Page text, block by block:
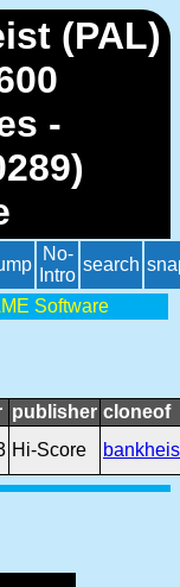
(PAL)
-
No-
Intro
search
Software
publisher cloneof
Hi-Score bankheis